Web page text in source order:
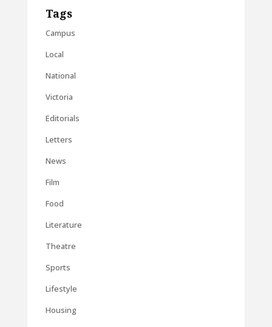
Tags
Campus
Local
National
Victoria
Editorials
Letters
News
Film
Food
Literature
Theatre
Sports
Lifestyle
Housing